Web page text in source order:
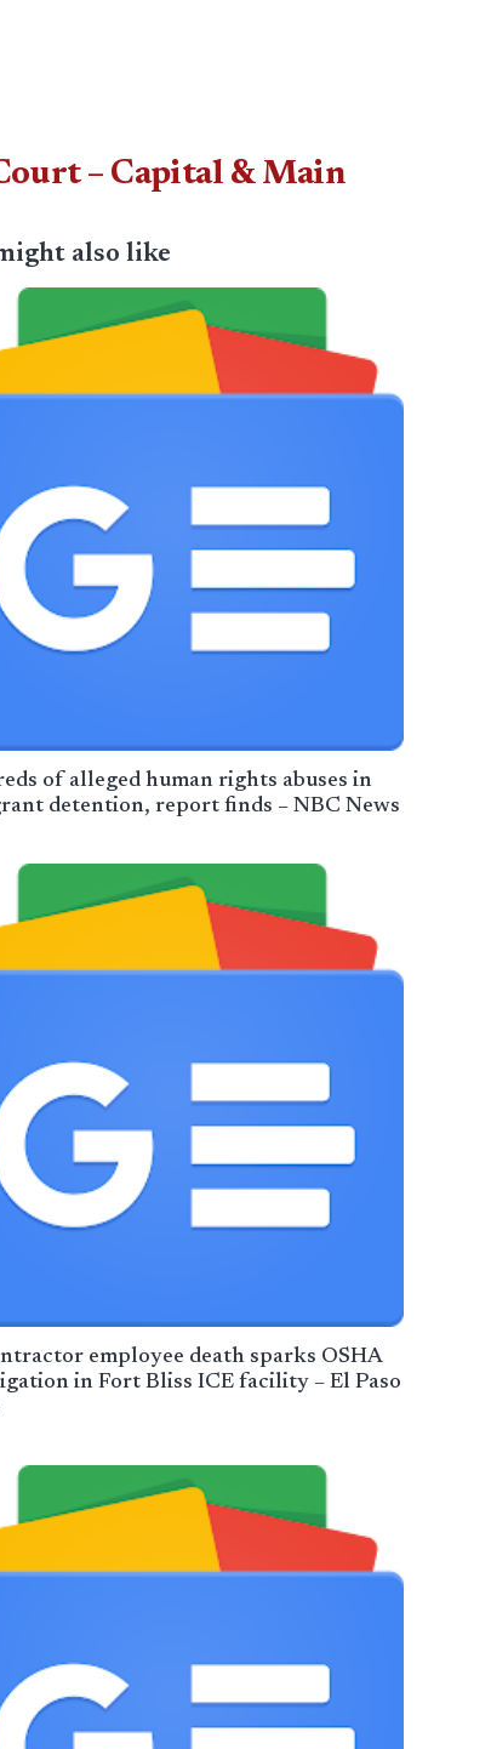
– Capital & Main
also like
of alleged human rights abuses in
detention, report finds – NBC News
employee death sparks OSHA
in Fort Bliss ICE facility – El Paso